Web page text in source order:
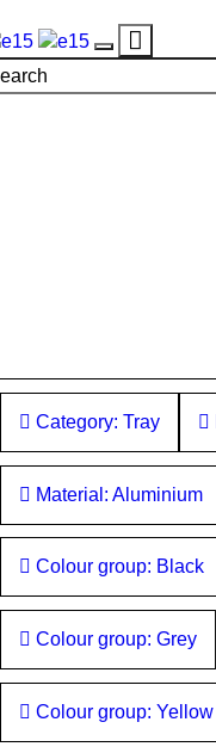
Toggle
Toggle
navigation
Category: Tray
Material: Aluminium
Colour group: Black
Colour group: Grey
Colour group: Yellow